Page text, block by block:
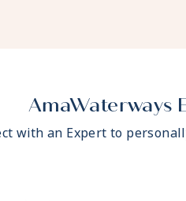
AmaWaterways
with an Expert to